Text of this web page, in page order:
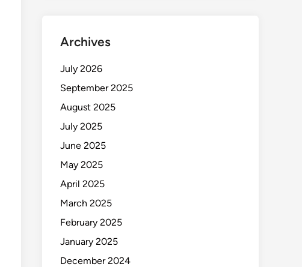
Archives
July 2026
September 2025
August 2025
July 2025
June 2025
May 2025
April 2025
March 2025
February 2025
January 2025
December 2024